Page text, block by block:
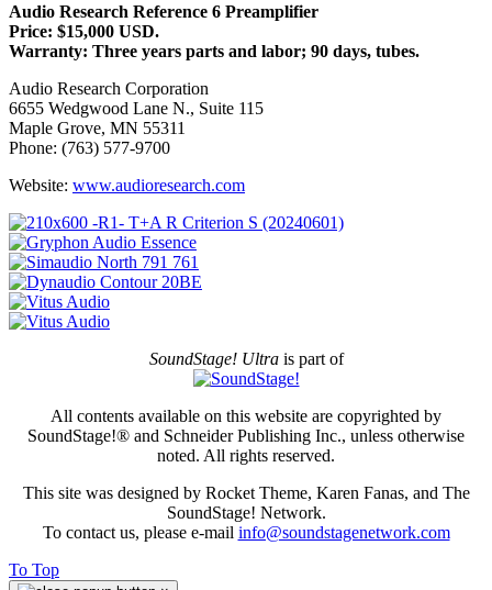
Audio Research Reference 6 Preamplifier
Price: $15,000 USD.
Warranty: Three years parts and labor; 90 days, tubes.
Audio Research Corporation
6655 Wedgwood Lane N., Suite 115
Maple Grove, MN 55311
Phone: (763) 577-9700
Website: www.audioresearch.com
SoundStage! Ultrais part of
All contents available on this website are copyrighted by
SoundStage!® and Schneider Publishing Inc., unless otherwise
noted. All rights reserved.
This site was designed by Rocket Theme, Karen Fanas, and The
SoundStage! Network.
To contact us, please e-mail info@soundstagenetwork.com
To Top